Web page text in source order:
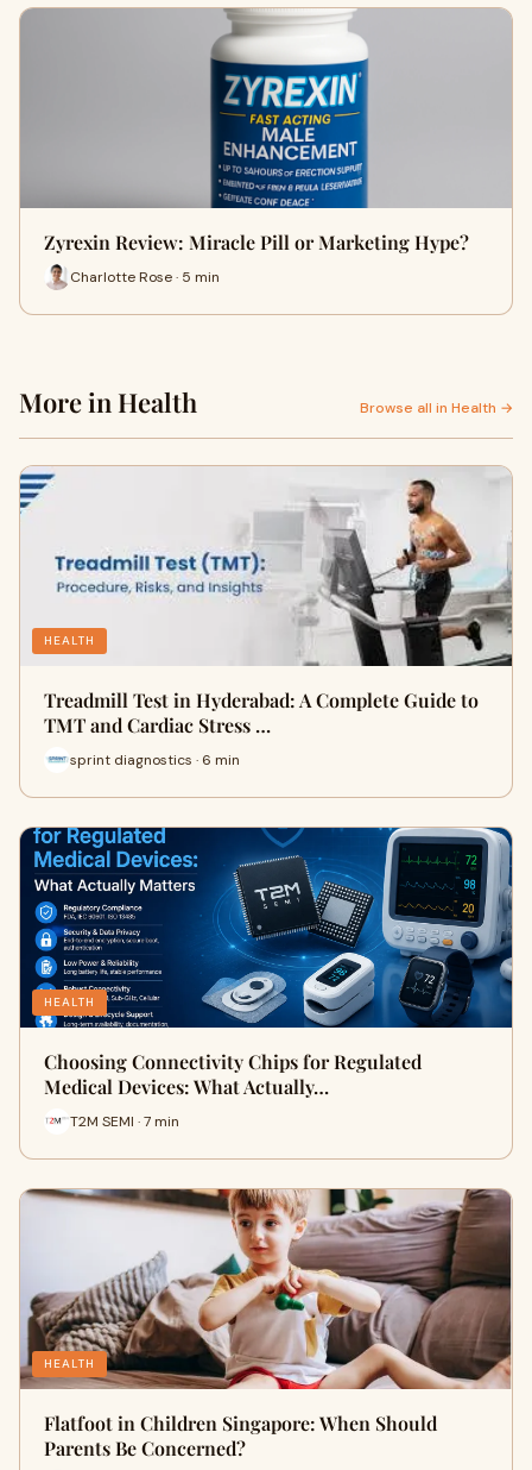
Zyrexin Review: Miracle Pill or Marketing Hype?
Charlotte Rose · 5 min
More in Health Browse all in Health →
HEALTH
Treadmill Test in Hyderabad: A Complete Guide to
TMT and Cardiac Stress …
sprint diagnostics · 6 min
HEALTH
Choosing Connectivity Chips for Regulated
Medical Devices: What Actually…
T2M SEMI · 7 min
HEALTH
Flatfoot in Children Singapore: When Should
Parents Be Concerned?